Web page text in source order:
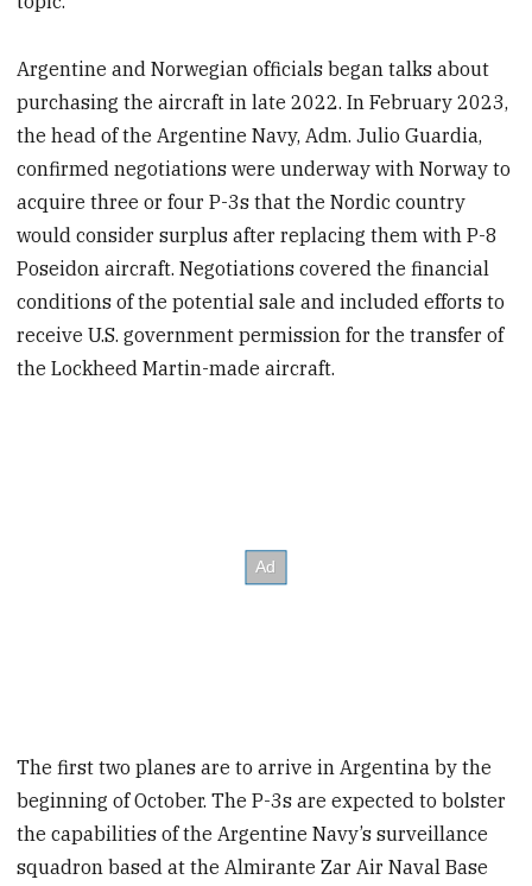
Argentine and Norwegian officials began talks about
purchasing the aircraft in late 2022. In February 2023,
the head of the Argentine Navy, Adm. Julio Guardia,
confirmed negotiations were underway with Norway to
acquire three or four P-3s that the Nordic country
would consider surplus after replacing them with P-8
Poseidon aircraft. Negotiations covered the financial
conditions of the potential sale and included efforts to
receive U.S. government permission for the transfer of
the Lockheed Martin-made aircraft.
The first two planes are to arrive in Argentina by the
beginning of October. The P-3s are expected to bolster
the capabilities of the Argentine Navy’s surveillance
squadron based at the Almirante Zar Air Naval Base